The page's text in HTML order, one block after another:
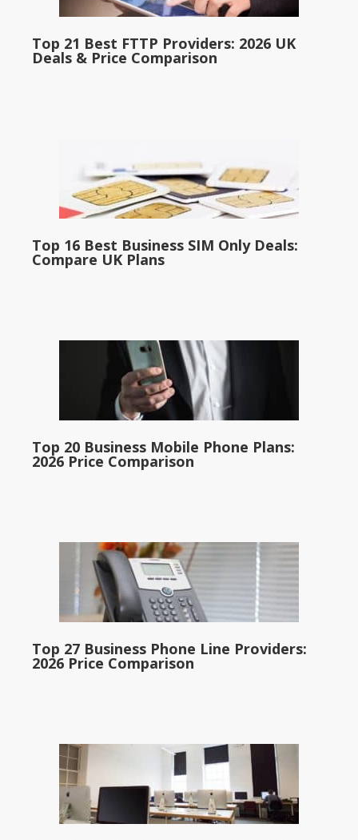
Top 21 Best FTTP Providers: 2026 UK
Deals & Price Comparison
Top 16 Best Business SIM Only Deals:
Compare UK Plans
Top 20 Business Mobile Phone Plans:
2026 Price Comparison
Top 27 Business Phone Line Providers:
2026 Price Comparison